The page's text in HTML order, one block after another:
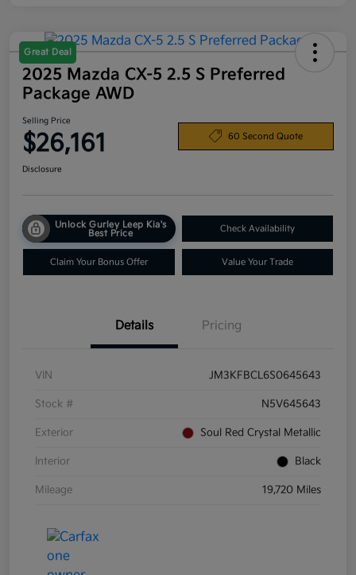
Great Deal
2025 Mazda CX-5 2.5 S Preferred
Package AWD
Selling Price
$26,161 60 Second Quote
Disclosure
Unlock Gurley Leep Kia's
Best Price
Check Availability
Claim Your Bonus Offer Value Your Trade
Details Pricing
VIN JM3KFBCL6S0645643
Stock # N5V645643
Exterior Soul Red Crystal Metallic
Interior Black
Mileage 19,720 Miles